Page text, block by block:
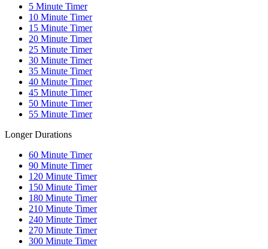
5 Minute Timer
10 Minute Timer
15 Minute Timer
20 Minute Timer
25 Minute Timer
30 Minute Timer
35 Minute Timer
40 Minute Timer
45 Minute Timer
50 Minute Timer
55 Minute Timer
Longer Durations
60 Minute Timer
90 Minute Timer
120 Minute Timer
150 Minute Timer
180 Minute Timer
210 Minute Timer
240 Minute Timer
270 Minute Timer
300 Minute Timer